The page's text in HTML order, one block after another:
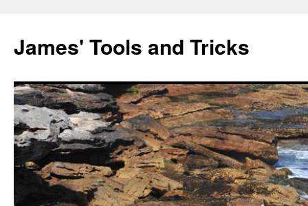
content
James' Tools and Tricks